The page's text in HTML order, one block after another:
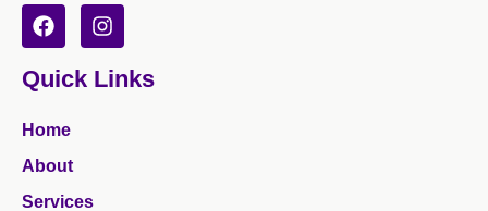
F
a
e
o
o
k
I
n
t
Quick Links
Home
About
Services